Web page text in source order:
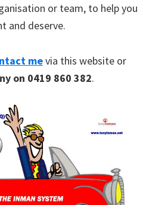
or team, to help you
and deserve.
mevia this website or
on 0419 860 382.